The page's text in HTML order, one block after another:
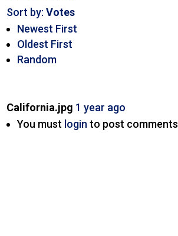
Sort by:Votes
Newest First
Oldest First
Random
California.jpg 1 year ago
You must login to post comments